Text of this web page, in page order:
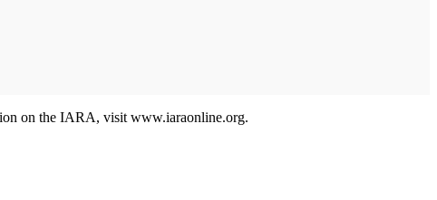
on the IARA, visit www.iaraonline.org.